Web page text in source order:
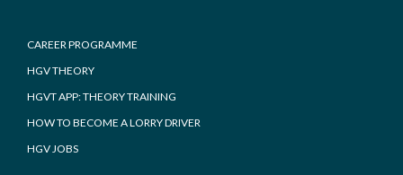
CAREER PROGRAMME
HGV THEORY
HGVT APP: THEORY TRAINING
HOW TO BECOME A LORRY DRIVER
HGV JOBS